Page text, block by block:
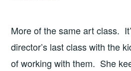
More of the same art class.
director’s last class with the
of working with them. She